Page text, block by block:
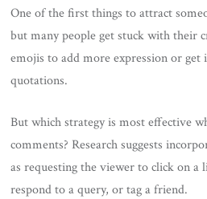
One of the first things to attract
but many people get stuck with their
emojis to add more expression or get
quotations.
But which strategy is most effective
comments? Research suggests
as requesting the viewer to click on a
respond to a query, or tag a friend.